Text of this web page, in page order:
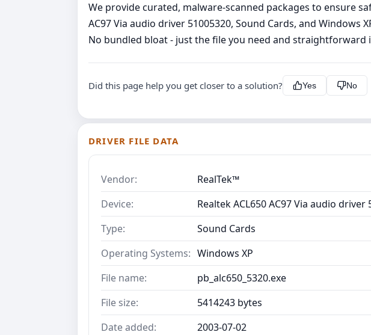
We provide curated, malware‑scanned packages to ensure
AC97 Via audio driver 51005320, Sound Cards, and
No bundled bloat - just the file you need and straightforward
Did this page help you get closer to a solution? Yes No
DRIVER FILE DATA
Vendor:
RealTek™
Device:
Realtek ACL650 AC97 Via audio driver
Type:
Sound Cards
Operating Systems: Windows XP
File name:
pb_alc650_5320.exe
File size:
5414243 bytes
Date added:
2003-07-02